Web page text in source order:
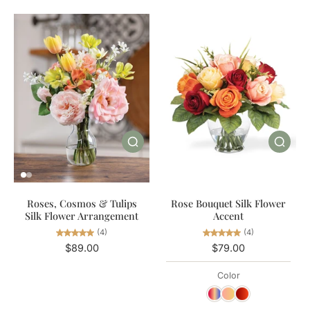
Roses, Cosmos & Tulips
Silk Flower Arrangement
(4)
$89.00
Rose Bouquet Silk Flower
Accent
(4)
$79.00
Color